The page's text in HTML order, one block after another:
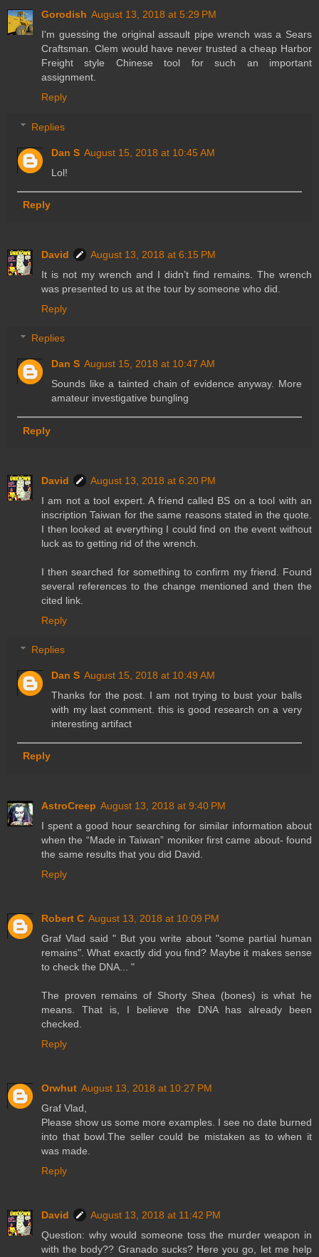
Gorodish August 13, 2018 at 5:29 PM
I'm guessing the original assault pipe wrench was a Sears
Craftsman. Clem would have never trusted a cheap Harbor
Freight style Chinese tool for such an important
assignment.
Reply
Replies
Dan S August 15, 2018 at 10:45 AM
Lol!
Reply
David
August 13, 2018 at 6:15 PM
It is not my wrench and I didn’t find remains. The wrench
was presented to us at the tour by someone who did.
Reply
Replies
Dan S August 15, 2018 at 10:47 AM
Sounds like a tainted chain of evidence anyway. More
amateur investigative bungling
Reply
David
August 13, 2018 at 6:20 PM
I am not a tool expert. A friend called BS on a tool with an
inscription Taiwan for the same reasons stated in the quote.
I then looked at everything I could find on the event without
luck as to getting rid of the wrench.
I then searched for something to confirm my friend. Found
several references to the change mentioned and then the
cited link.
Reply
Replies
Dan S August 15, 2018 at 10:49 AM
Thanks for the post. I am not trying to bust your balls
with my last comment. this is good research on a very
interesting artifact
Reply
AstroCreep August 13, 2018 at 9:40 PM
I spent a good hour searching for similar information about
when the “Made in Taiwan” moniker first came about- found
the same results that you did David.
Reply
Robert C August 13, 2018 at 10:09 PM
Graf Vlad said " But you write about "some partial human
remains". What exactly did you find? Maybe it makes sense
to check the DNA... "
The proven remains of Shorty Shea (bones) is what he
means. That is, I believe the DNA has already been
checked.
Reply
Orwhut August 13, 2018 at 10:27 PM
Graf Vlad,
Please show us some more examples. I see no date burned
into that bowl.The seller could be mistaken as to when it
was made.
Reply
David
August 13, 2018 at 11:42 PM
Question: why would someone toss the murder weapon in
with the body?? Granado sucks? Here you go, let me help